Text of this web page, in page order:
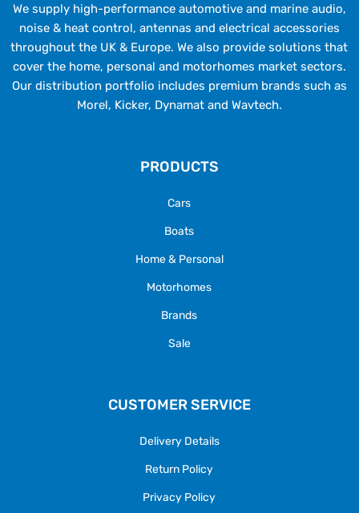
We supply high-performance automotive and marine audio,
noise & heat control, antennas and electrical accessories
throughout the UK & Europe. We also provide solutions that
cover the home, personal and motorhomes market sectors.
Our distribution portfolio includes premium brands such as
Morel, Kicker, Dynamat and Wavtech.
PRODUCTS
Cars
Boats
Home & Personal
Motorhomes
Brands
Sale
CUSTOMER SERVICE
Delivery Details
Return Policy
Privacy Policy